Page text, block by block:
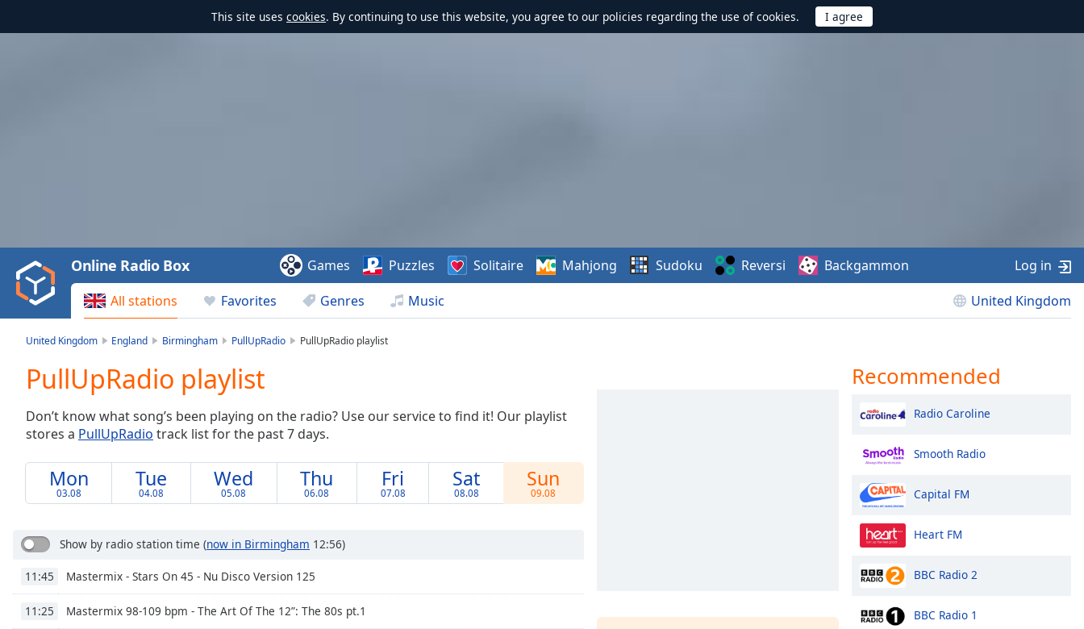
This site uses cookies. By continuing to use this website, you agree to our policies regarding the use of cookies.
Video
Play
Backward
Skip
Current
Time0:00
Duration-:-
Loaded:
TypeLIVE
live,
currently
LIVE
Remaining
Time-
All stations Favorites Genres Music United Kingdom
Online Radio Box Games Puzzles Solitaire Mahjong Sudoku Reversi Backgammon Log in
United Kingdom England Birmingham PullUpRadio PullUpRadio playlist
PullUpRadio playlist
Don’t know what song’s been playing on the radio? Use our service to find it! Our playlist
stores a PullUpRadio track list for the past 7 days.
Mon
03.08
Tue
04.08
Wed
05.08
Thu
06.08
Fri
07.08
Sat
08.08
Sun
09.08
Show by radio station time (now in Birmingham 12:56)
11:45 Mastermix - Stars On 45 - Nu Disco Version 125
11:25 Mastermix 98-109 bpm - The Art Of The 12”: The 80s pt.1
Recommended
Radio Caroline
Smooth Radio
Capital FM
Heart FM
BBC Radio 2
BBC Radio 1